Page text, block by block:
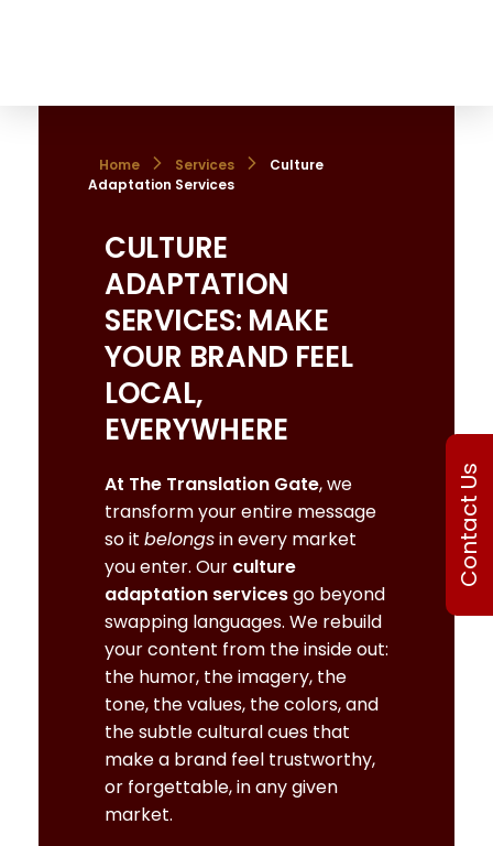
The Translation Gate
Home Services
Culture
Adaptation Services
CULTURE
ADAPTATION
SERVICES: MAKE
YOUR BRAND FEEL
LOCAL,
EVERYWHERE
At The Translation Gate, we
transform your entire message
so it belongsin every market
you enter. Our culture
adaptation servicesgo beyond
swapping languages. We rebuild
your content from the inside out:
the humor, the imagery, the
tone, the values, the colors, and
the subtle cultural cues that
make a brand feel trustworthy,
or forgettable, in any given
market.
Contact Us